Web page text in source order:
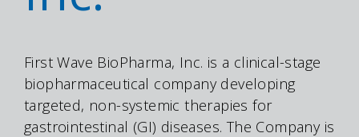
First Wave BioPharma, Inc. is a clinical-stage
biopharmaceutical company developing
targeted, non-systemic therapies for
gastrointestinal (GI) diseases. The Company is